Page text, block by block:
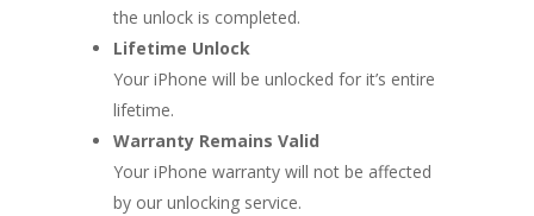
the unlock is completed.
Lifetime Unlock
Your iPhone will be unlocked for it’s entire
lifetime.
Warranty Remains Valid
Your iPhone warranty will not be affected
by our unlocking service.